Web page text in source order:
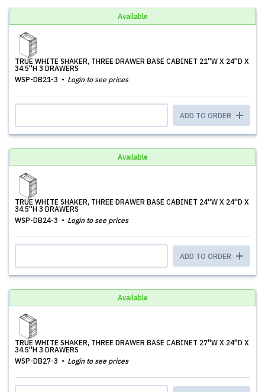
Available
TRUE WHITE SHAKER, THREE DRAWER BASE CABINET 21''W X 24''D X
34.5''H 3 DRAWERS
WSP-DB21-3
Login to see prices
ADD TO ORDER
Available
TRUE WHITE SHAKER, THREE DRAWER BASE CABINET 24''W X 24''D X
34.5''H 3 DRAWERS
WSP-DB24-3
Login to see prices
ADD TO ORDER
Available
TRUE WHITE SHAKER, THREE DRAWER BASE CABINET 27''W X 24''D X
34.5''H 3 DRAWERS
WSP-DB27-3
Login to see prices